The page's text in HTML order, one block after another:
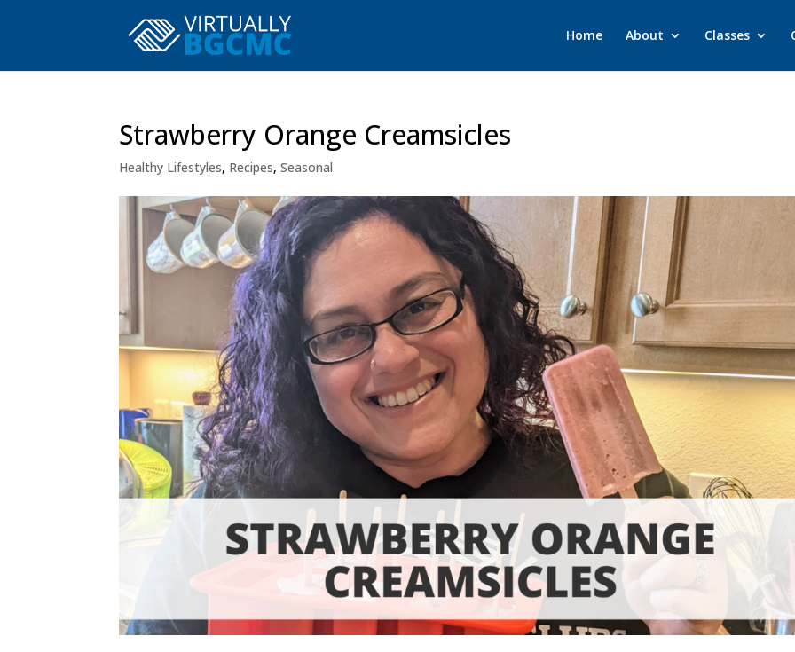
Home About Classes
Strawberry Orange Creamsicles
Healthy Lifestyles, Recipes,Seasonal